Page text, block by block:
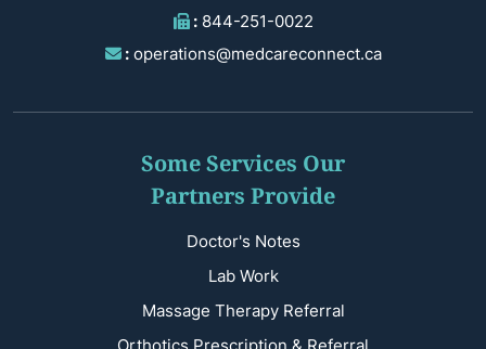
:844-251-0022
: operations@medcareconnect.ca
Some Services Our
Partners Provide
Doctor's Notes
Lab Work
Massage Therapy Referral